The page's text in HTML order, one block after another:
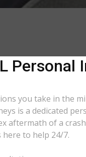
Personal
you take in the
is a dedicated
aftermath of a
to help 24/7.